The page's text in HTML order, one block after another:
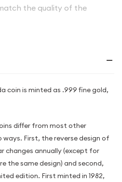
the quality of the
coin is minted as .999 fine gold,
differ from most other
First, the reverse design of
changes annually (except for
the same design) and second,
edition. First minted in 1982,